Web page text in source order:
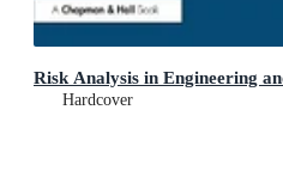
Risk Analysis in Engineering
Hardcover